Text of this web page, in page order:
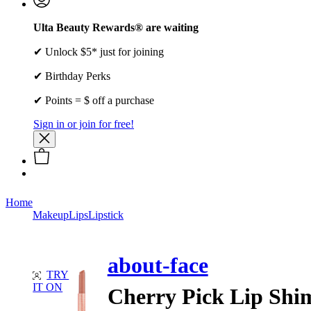
Ulta Beauty Rewards® are waiting
✔ Unlock $5* just for joining
✔ Birthday Perks
✔ Points = $ off a purchase
Sign in or join for free!
Home
MakeupLipsLipstick
TRY
IT ON
about-face
Cherry Pick Lip